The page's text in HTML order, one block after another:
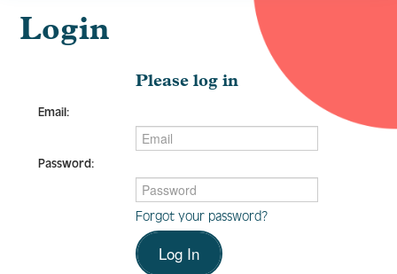
Your Education Journey
FAQ
Log In Create Account
Login
Please log in
Email:
Password:
Forgot your password?
Log In